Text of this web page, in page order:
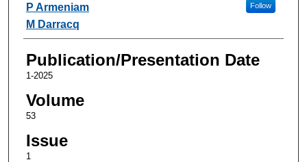
Follow
P Armeniam
M Darracq
Publication/Presentation Date
1-2025
Volume
53
Issue
1